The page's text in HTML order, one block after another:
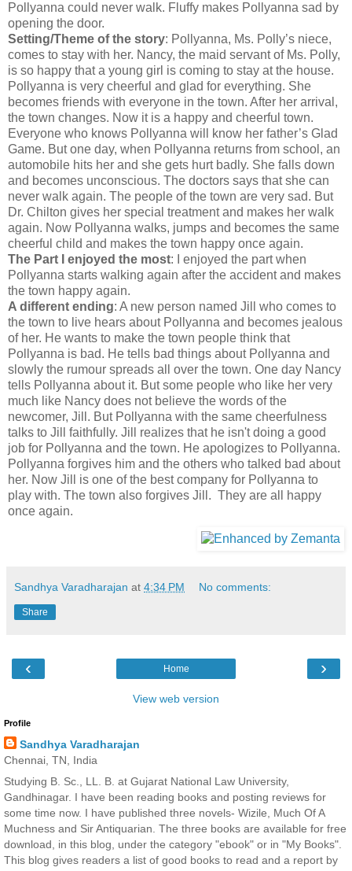
Pollyanna could never walk. Fluffy makes Pollyanna sad by
opening the door.
Setting/Theme of the story: Pollyanna, Ms. Polly’s niece,
comes to stay with her. Nancy, the maid servant of Ms. Polly,
is so happy that a young girl is coming to stay at the house.
Pollyanna is very cheerful and glad for everything. She
becomes friends with everyone in the town. After her arrival,
the town changes. Now it is a happy and cheerful town.
Everyone who knows Pollyanna will know her father’s Glad
Game. But one day, when Pollyanna returns from school, an
automobile hits her and she gets hurt badly. She falls down
and becomes unconscious. The doctors says that she can
never walk again. The people of the town are very sad. But
Dr. Chilton gives her special treatment and makes her walk
again. Now Pollyanna walks, jumps and becomes the same
cheerful child and makes the town happy once again.
The Part I enjoyed the most: I enjoyed the part when
Pollyanna starts walking again after the accident and makes
the town happy again.
A different ending: A new person named Jill who comes to
the town to live hears about Pollyanna and becomes jealous
of her. He wants to make the town people think that
Pollyanna is bad. He tells bad things about Pollyanna and
slowly the rumour spreads all over the town. One day Nancy
tells Pollyanna about it. But some people who like her very
much like Nancy does not believe the words of the
newcomer, Jill. But Pollyanna with the same cheerfulness
talks to Jill faithfully. Jill realizes that he isn't doing a good
job for Pollyanna and the town. He apologizes to Pollyanna.
Pollyanna forgives him and the others who talked bad about
her. Now Jill is one of the best company for Pollyanna to
play with. The town also forgives Jill. They are all happy
once again.
Sandhya Varadharajan at 4:34 PM No comments:
Share
‹ ›
Home
View web version
Profile
Sandhya Varadharajan
Chennai, TN, India
Studying B. Sc., LL. B. at Gujarat National Law University,
Gandhinagar. I have been reading books and posting reviews for
some time now. I have published three novels- Wizile, Much Of A
Muchness and Sir Antiquarian. The three books are available for free
download, in this blog, under the category "ebook" or in "My Books".
This blog gives readers a list of good books to read and a report by